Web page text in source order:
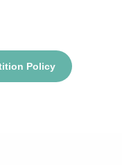
Policy